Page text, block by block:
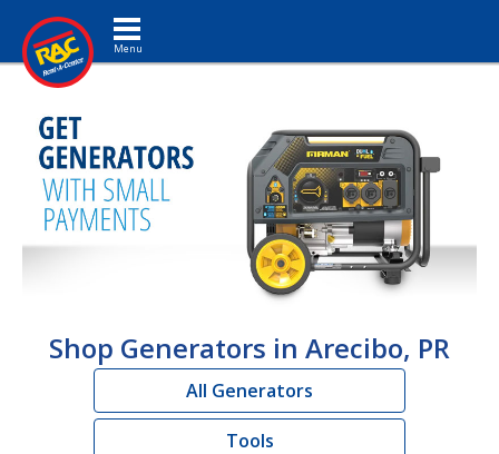
Toggle navigation
Shop Generators in Arecibo, PR
All Generators
Tools